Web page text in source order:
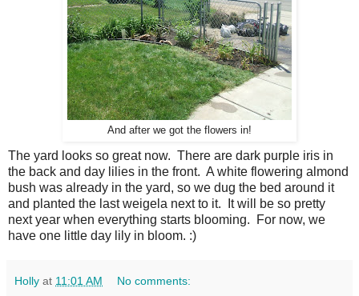
And after we got the flowers in!
The yard looks so great now. There are dark purple iris in
the back and day lilies in the front. A white flowering almond
bush was already in the yard, so we dug the bed around it
and planted the last weigela next to it. It will be so pretty
next year when everything starts blooming. For now, we
have one little day lily in bloom. :)
Holly at 11:01 AM No comments: